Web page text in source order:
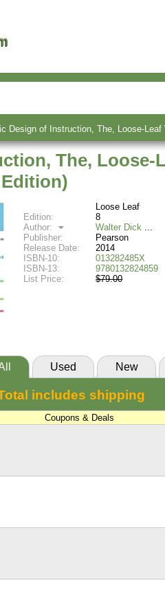
Design of Instruction, The, Loose-Leaf
The, Loose-
Loose Leaf
Edition:
8
Author:
Walter Dick
Publisher:
Pearson
Release Date:
2014
ISBN-10:
013282485X
ISBN-13:
9780132824859
List Price:
$79.00
Used New
includes shipping
Coupons & Deals